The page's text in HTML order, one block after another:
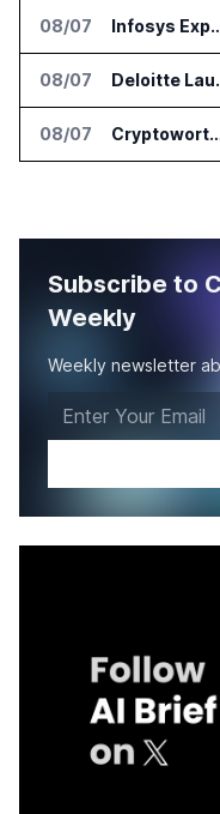
08/07 Infosys Expands IT
08/07 Deloitte
08/07 Cryptoworth Launches AI Reconciliation
Subscribe to
Weekly
Weekly newsletter